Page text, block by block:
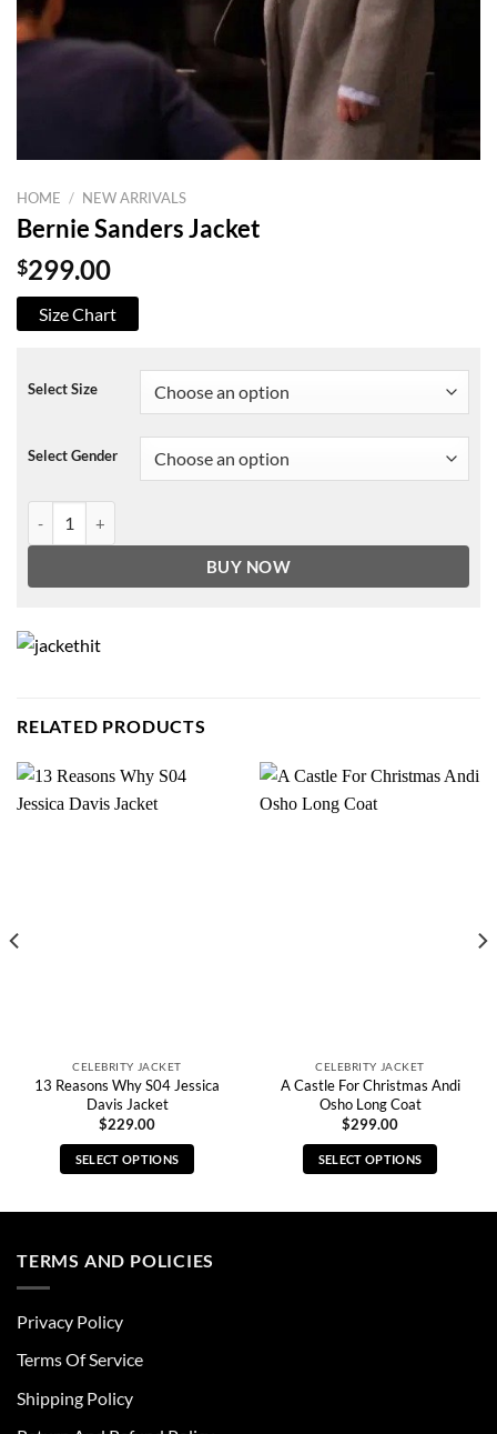
HOME / NEW ARRIVALS
Bernie Sanders Jacket
$299.00
Size Chart
Select Size
Select Gender
BUY NOW
RELATED PRODUCTS
CELEBRITY JACKET
13 Reasons Why S04 Jessica
Davis Jacket
$229.00
SELECT OPTIONS
multiple
be
chosen
CELEBRITY JACKET
A Castle For Christmas Andi
Osho Long Coat
$299.00
SELECT OPTIONS
TERMS AND POLICIES
Privacy Policy
Terms Of Service
Shipping Policy